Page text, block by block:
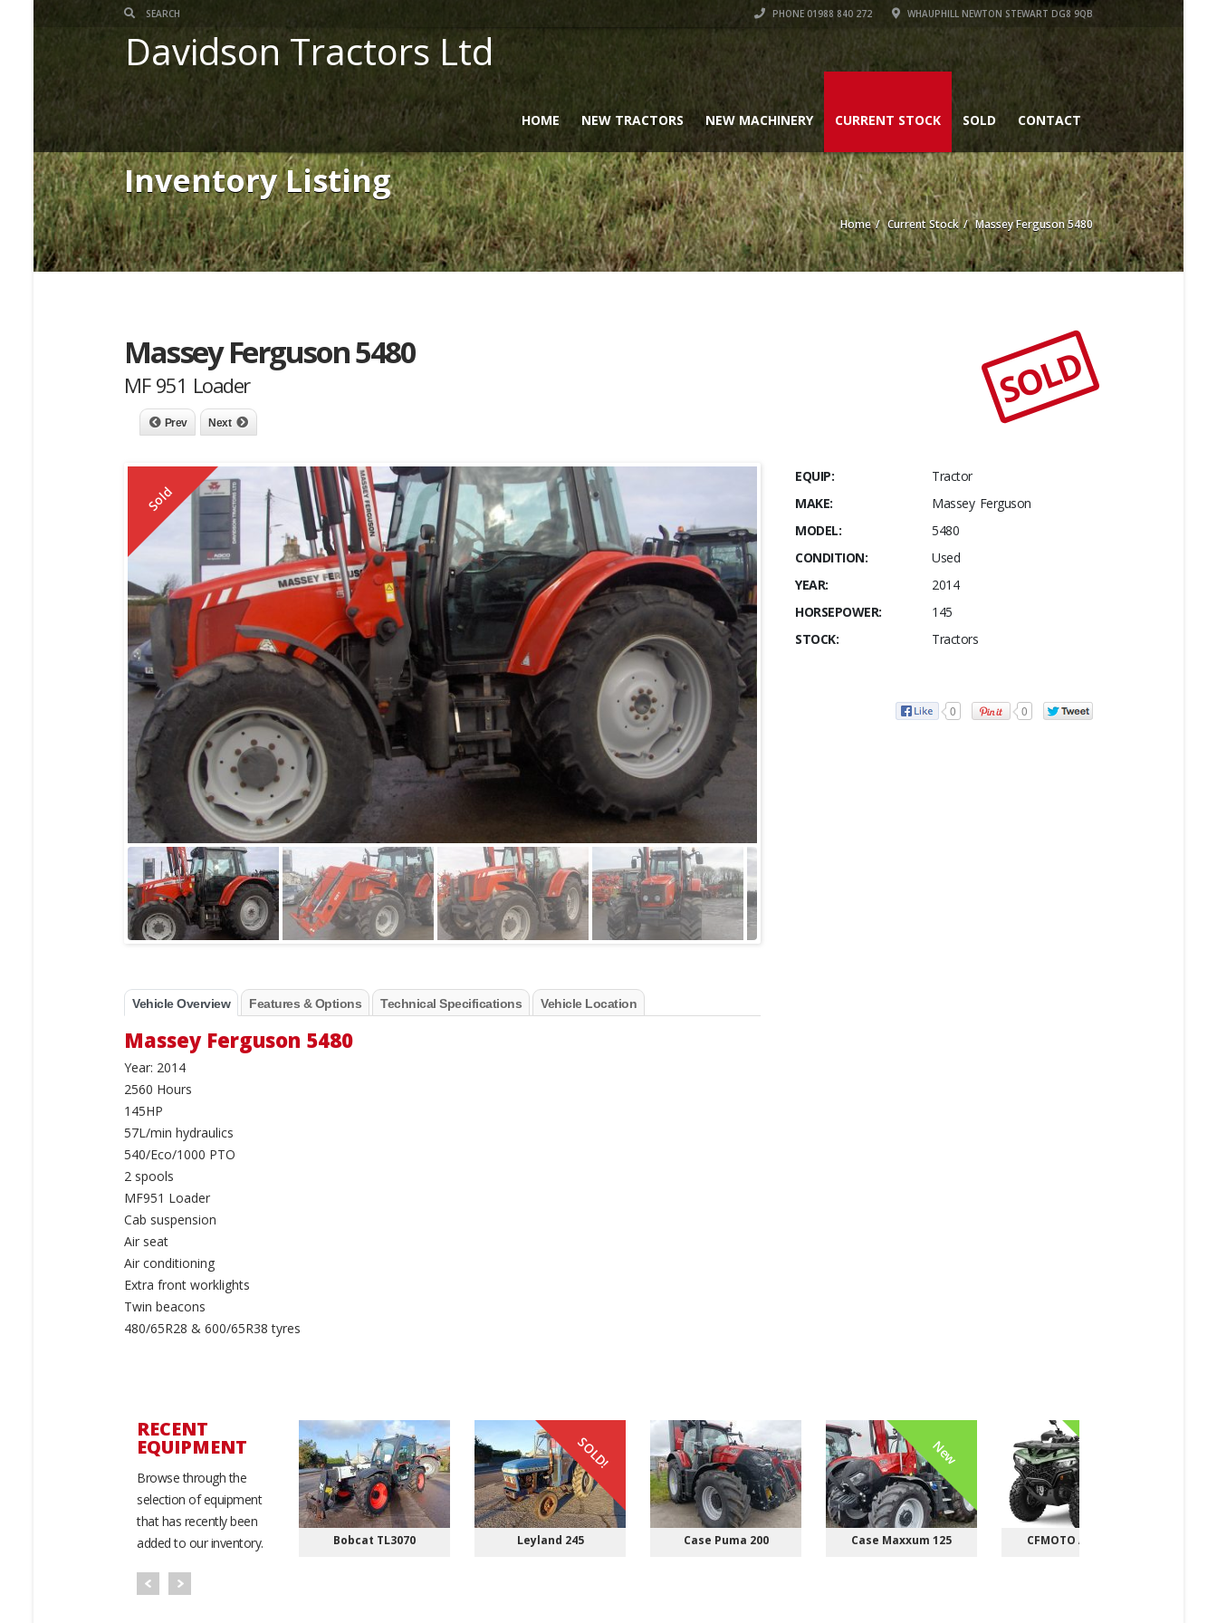
PHONE 01988 840 272 WHAUPHILL NEWTON STEWART DG8 9QB
Davidson Tractors Ltd
HOME NEW TRACTORS NEW MACHINERY CURRENT STOCK SOLD CONTACT
Inventory Listing
Home Current Stock Massey Ferguson 5480
Massey Ferguson 5480
MF 951 Loader SOLD
Prev Next
Sold
Vehicle Overview Features & Options Technical Specifications Vehicle Location
Massey Ferguson 5480
Year: 2014
2560 Hours
145HP
57L/min hydraulics
540/Eco/1000 PTO
2 spools
MF951 Loader
Cab suspension
Air seat
Air conditioning
Extra front worklights
Twin beacons
480/65R28 & 600/65R38 tyres
EQUIP:
Tractor
MAKE:
Massey Ferguson
MODEL:
5480
CONDITION:
Used
YEAR:
2014
HORSEPOWER:
145
STOCK:
Tractors
0 0
RECENT
EQUIPMENT
Browse through the
selection of equipment
that has recently been
added to our inventory.
Massey Ferguson
Bobcat TL3070
SOLD!
Leyland 245 Case Puma 200
New
Case Maxxum 125 CFMOTO ATV/UTV